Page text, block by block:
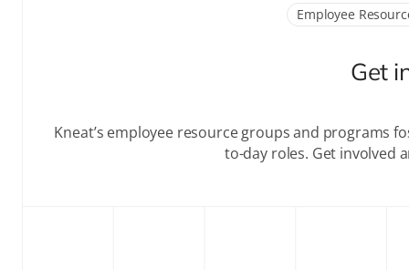
Employee
Get
Kneat’s employee resource groups and programs
to-day roles. Get involved